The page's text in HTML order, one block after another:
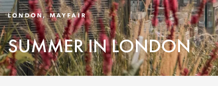
LONDON, MAYFAIR
SUMMER IN LONDON